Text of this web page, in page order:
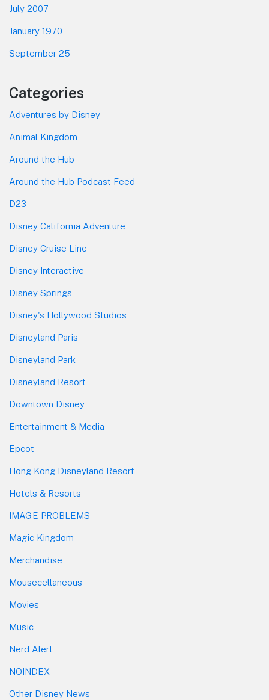
July 2007
January 1970
September 25
Categories
Adventures by Disney
Animal Kingdom
Around the Hub
Around the Hub Podcast Feed
D23
Disney California Adventure
Disney Cruise Line
Disney Interactive
Disney Springs
Disney's Hollywood Studios
Disneyland Paris
Disneyland Park
Disneyland Resort
Downtown Disney
Entertainment & Media
Epcot
Hong Kong Disneyland Resort
Hotels & Resorts
IMAGE PROBLEMS
Magic Kingdom
Merchandise
Mousecellaneous
Movies
Music
Nerd Alert
NOINDEX
Other Disney News